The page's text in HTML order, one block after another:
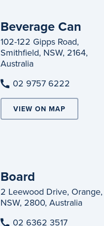
Beverage Can
102-122 Gipps Road,
Smithfield, NSW, 2164,
Australia
02 9757 6222
VIEW ON MAP
Board
2 Leewood Drive, Orange,
NSW, 2800, Australia
02 6362 3517